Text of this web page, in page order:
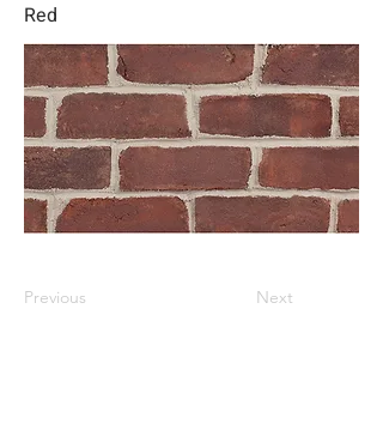
Red
Previous Next